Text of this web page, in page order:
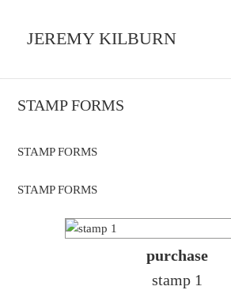
JEREMY KILBURN
STAMP FORMS
STAMP FORMS
STAMP FORMS
purchase
stamp 1